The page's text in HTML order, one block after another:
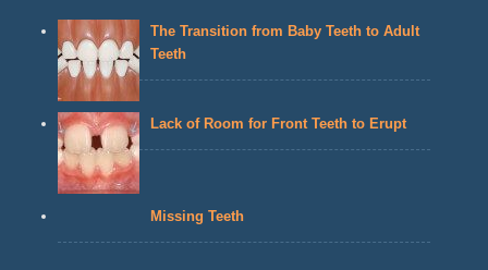
The Transition from Baby Teeth to Adult
Teeth
Lack of Room for Front Teeth to Erupt
Missing Teeth